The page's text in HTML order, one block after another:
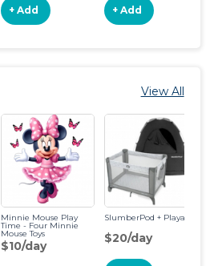
+ Add + Add
View All
Minnie Mouse Play
Time - Four Minnie
Mouse Toys
$10/day
SlumberPod + Playard
$20/day